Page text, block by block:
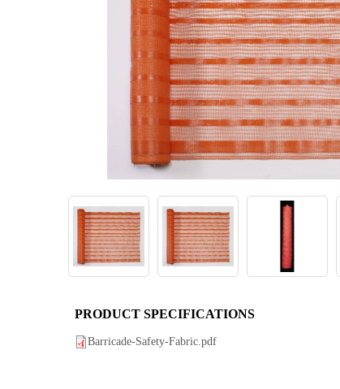
PRODUCT SPECIFICATIONS
Barricade-Safety-Fabric.pdf